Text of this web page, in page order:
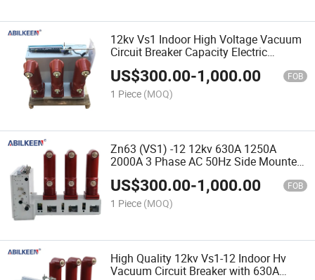
12kv Vs1 Indoor High Voltage Vacuum
Circuit Breaker Capacity Electric
Equipment
US$300.00-1,000.00 FOB
1 Piece (MOQ)
Zn63 (VS1) -12 12kv 630A 1250A
2000A 3 Phase AC 50Hz Side Mounted
Indoor High Voltage Vacuum Circuit
Breaker
US$300.00-1,000.00 FOB
1 Piece (MOQ)
High Quality 12kv Vs1-12 Indoor Hv
Vacuum Circuit Breaker with 630A